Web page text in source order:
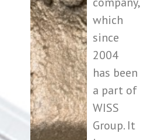
which
since
2004
has been
a part of
WISS
Group. It